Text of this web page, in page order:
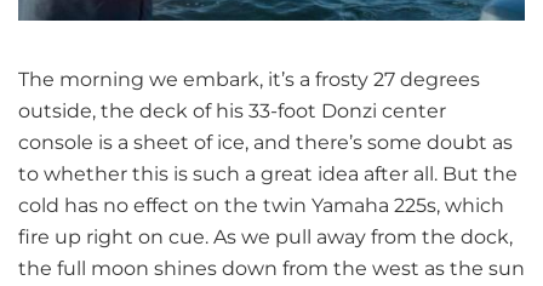
The morning we embark, it’s a frosty 27 degrees
outside, the deck of his 33-foot Donzi center
console is a sheet of ice, and there’s some doubt as
to whether this is such a great idea after all. But the
cold has no effect on the twin Yamaha 225s, which
fire up right on cue. As we pull away from the dock,
the full moon shines down from the west as the sun